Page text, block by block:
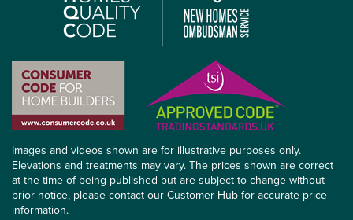
Images and videos shown are for illustrative purposes only.
Elevations and treatments may vary. The prices shown are correct
at the time of being published but are subject to change without
prior notice, please contact our Customer Hub for accurate price
information.